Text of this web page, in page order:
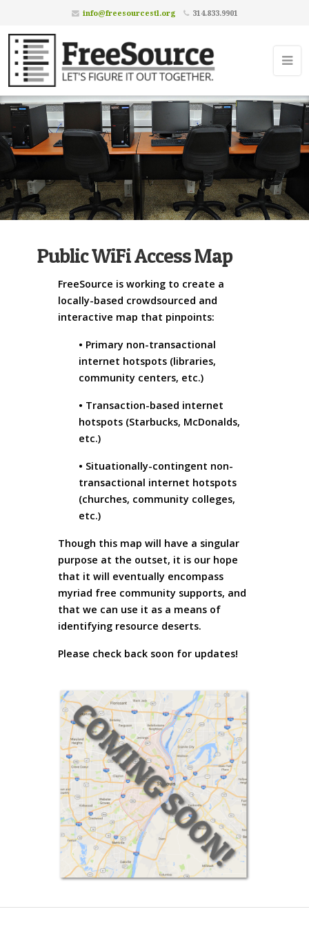
info@freesourcestl.org 314.833.9901
Public WiFi Access Map
FreeSource is working to create a
locally-based crowdsourced and
interactive map that pinpoints:
• Primary non-transactional
internet hotspots (libraries,
community centers, etc.)
• Transaction-based internet
hotspots (Starbucks, McDonalds,
etc.)
• Situationally-contingent non-
transactional internet hotspots
(churches, community colleges,
etc.)
Though this map will have a singular
purpose at the outset, it is our hope
that it will eventually encompass
myriad free community supports, and
that we can use it as a means of
identifying resource deserts.
Please check back soon for updates!